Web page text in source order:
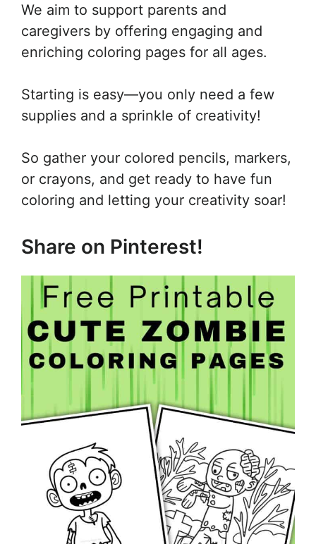
We aim to support parents and
caregivers by offering engaging and
enriching coloring pages for all ages.
Starting is easy—you only need a few
supplies and a sprinkle of creativity!
So gather your colored pencils, markers,
or crayons, and get ready to have fun
coloring and letting your creativity soar!
Share on Pinterest!